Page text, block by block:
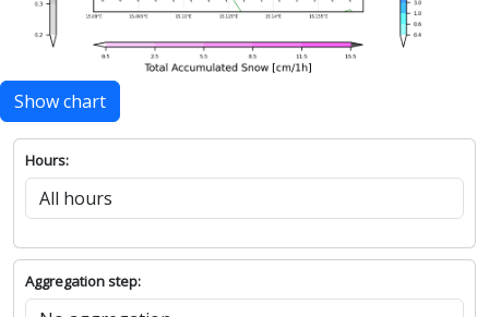
Show chart
Hours:
Aggregation step: